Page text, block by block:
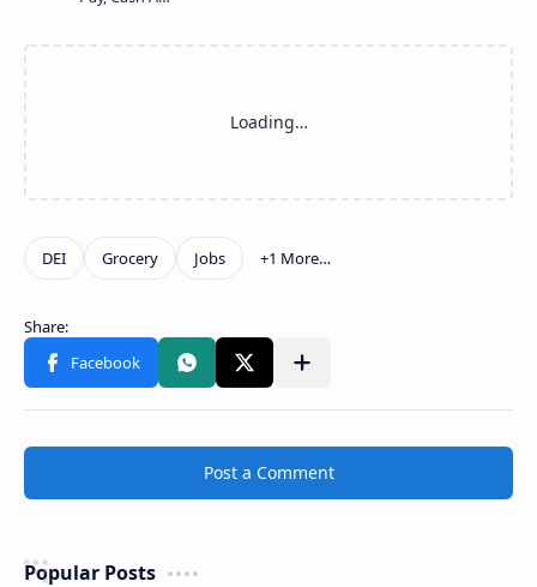
Show more
Share to other apps
Post a Comment
Popular Posts